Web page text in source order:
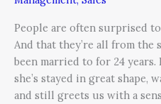
People are often surprised
And that they’re all from the
been married to for 24 years.
she’s stayed in great shape,
and still greets us with a